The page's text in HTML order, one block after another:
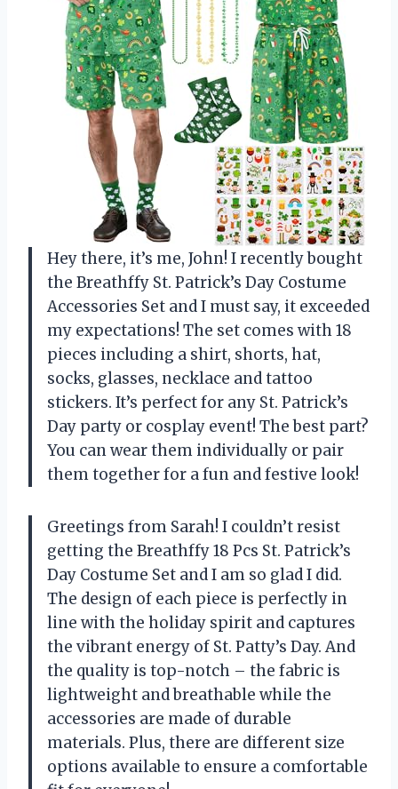
Hey there, it’s me, John! I recently bought
the Breathffy St. Patrick’s Day Costume
Accessories Set and I must say, it exceeded
my expectations! The set comes with 18
pieces including a shirt, shorts, hat,
socks, glasses, necklace and tattoo
stickers. It’s perfect for any St. Patrick’s
Day party or cosplay event! The best part?
You can wear them individually or pair
them together for a fun and festive look!
Greetings from Sarah! I couldn’t resist
getting the Breathffy 18 Pcs St. Patrick’s
Day Costume Set and I am so glad I did.
The design of each piece is perfectly in
line with the holiday spirit and captures
the vibrant energy of St. Patty’s Day. And
the quality is top-notch – the fabric is
lightweight and breathable while the
accessories are made of durable
materials. Plus, there are different size
options available to ensure a comfortable